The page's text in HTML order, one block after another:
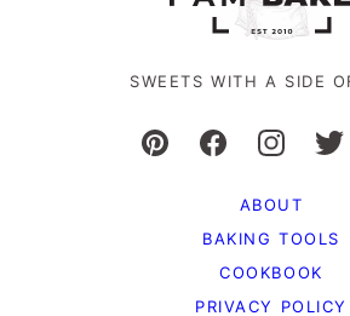
SWEETS WITH A SIDE
ABOUT
BAKING TOOLS
COOKBOOK
PRIVACY POLICY